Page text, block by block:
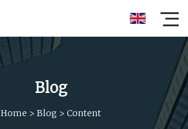
Blog
Home > Blog > Content